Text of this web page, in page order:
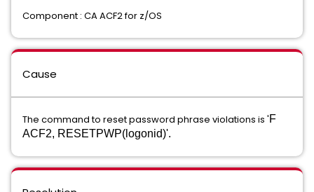
Component : CA ACF2 for z/OS
Cause
The command to reset password phrase violations is 'F
ACF2, RESETPWP(logonid)'.